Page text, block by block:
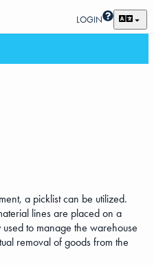
LOGIN
a picklist can be utilized.
lines are placed on a
used to manage the warehouse
removal of goods from the